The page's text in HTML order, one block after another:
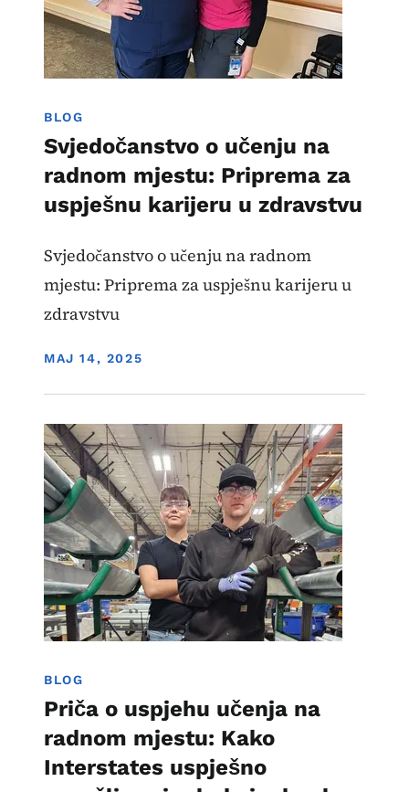
BLOG
Svjedočanstvo o učenju na
radnom mjestu: Priprema za
uspješnu karijeru u zdravstvu
Svjedočanstvo o učenju na radnom
mjestu: Priprema za uspješnu karijeru u
zdravstvu
DISPLAY DATE
MAJ 14, 2025
Učenje zasnovano na radu
BLOG
Priča o uspjehu učenja na
radnom mjestu: Kako
Interstates uspješno
Image